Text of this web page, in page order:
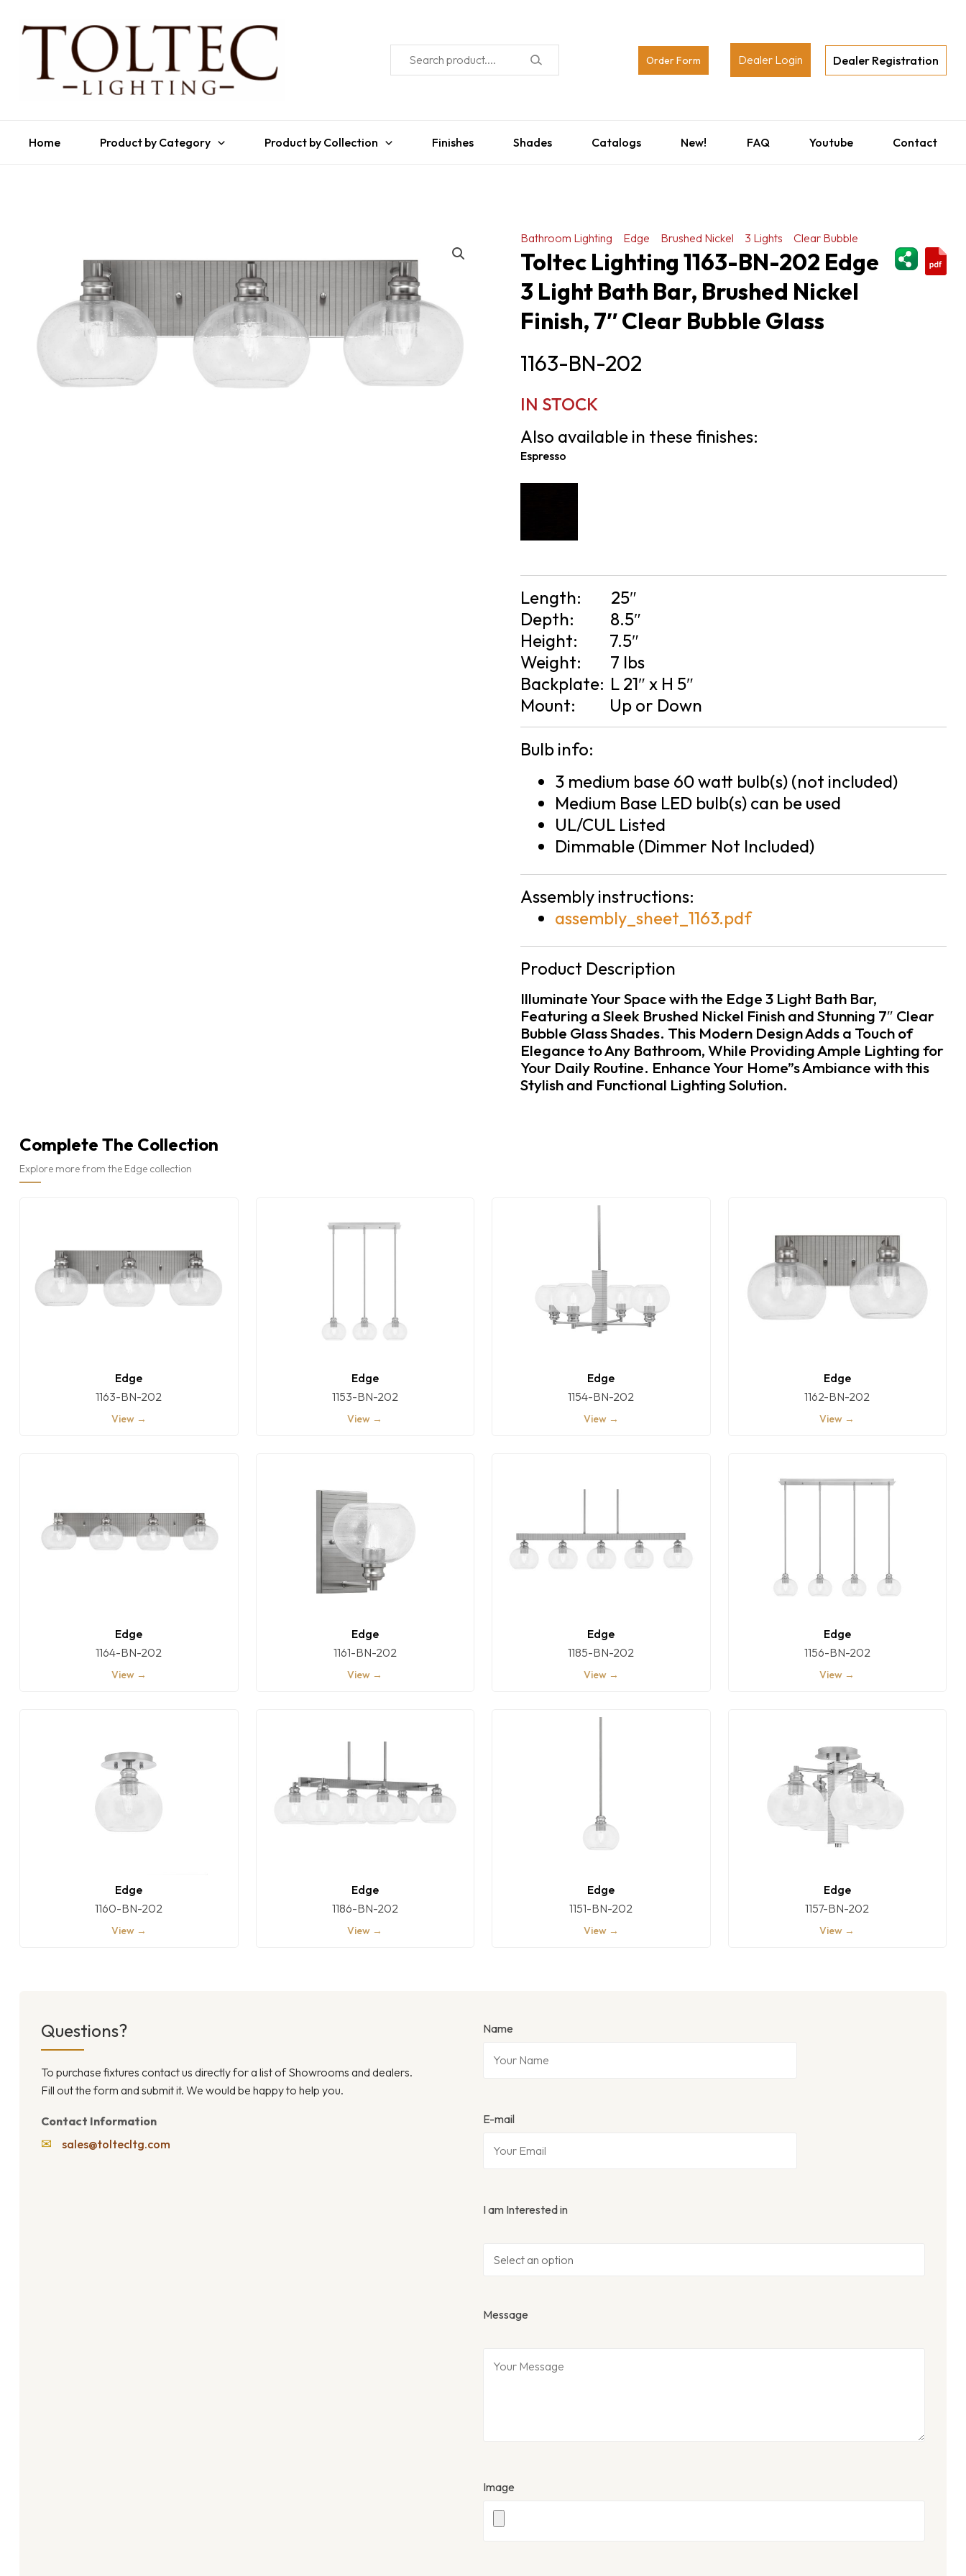
Order Form Dealer Login Dealer Registration
Home Product by Category Product by Collection Finishes Shades Catalogs New! FAQ Youtube Contact
Bathroom Lighting Edge Brushed Nickel 3 Lights
Clear Bubble
Toltec Lighting 1163-BN-202 Edge
3 Light Bath Bar, Brushed Nickel
Finish, 7″ Clear Bubble Glass
1163-BN-202
IN STOCK
Also available in these finishes:
Espresso
Length:
25″
Depth:
8.5″
Height:
7.5″
Weight:
7 lbs
Backplate: L 21″ x H 5″
Mount:
Up or Down
Bulb info:
3 medium base 60 watt bulb(s) (not included)
Medium Base LED bulb(s) can be used
UL/CUL Listed
Dimmable (Dimmer Not Included)
Assembly instructions:
assembly_sheet_1163.pdf
Product Description
Illuminate Your Space with the Edge 3 Light Bath Bar,
Featuring a Sleek Brushed Nickel Finish and Stunning 7″ Clear
Bubble Glass Shades. This Modern Design Adds a Touch of
Elegance to Any Bathroom, While Providing Ample Lighting for
Your Daily Routine. Enhance Your Home”s Ambiance with this
Stylish and Functional Lighting Solution.
Complete The Collection
Explore more from the Edge collection
Edge
1163-BN-202
View →
Edge
1153-BN-202
View →
Edge
1154-BN-202
View →
Edge
1162-BN-202
View →
Edge
1164-BN-202
View →
Edge
1161-BN-202
View →
Edge
1185-BN-202
View →
Edge
1156-BN-202
View →
Edge
1160-BN-202
View →
Edge
1186-BN-202
View →
Edge
1151-BN-202
View →
Edge
1157-BN-202
View →
Questions?
To purchase fixtures contact us directly for a list of Showrooms and dealers.
Fill out the form and submit it. We would be happy to help you.
Contact Information
✉ sales@toltecltg.com
Name
E-mail
I am Interested in
Message
Image